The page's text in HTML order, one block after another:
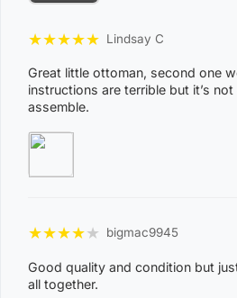
c
o
d
e
Suburb / Location
0
8
8
CASUARINA
★★★★★ Lindsay C
Great little ottoman, second one
instructions are terrible but it’s
assemble.
★★★★★ bigmac9945
Good quality and condition but
all together.